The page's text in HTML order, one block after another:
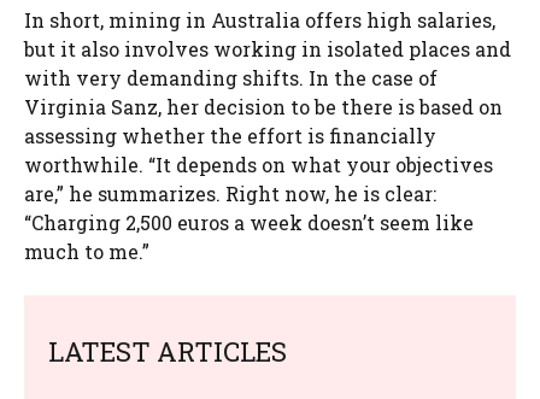
In short, mining in Australia offers high salaries,
but it also involves working in isolated places and
with very demanding shifts. In the case of
Virginia Sanz, her decision to be there is based on
assessing whether the effort is financially
worthwhile. “It depends on what your objectives
are,” he summarizes. Right now, he is clear:
“Charging 2,500 euros a week doesn’t seem like
much to me.”
LATEST ARTICLES